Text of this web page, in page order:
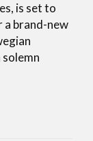
is set to
a brand-new